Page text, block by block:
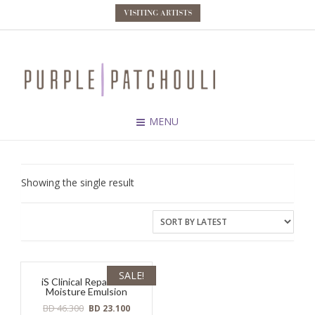
VISITING ARTISTS
MENU
Showing the single result
SALE!
iS Clinical Reparative
Moisture Emulsion
BD46.300 Original
BD 23.100Current